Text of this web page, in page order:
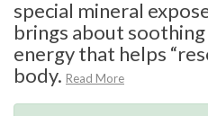
special mineral
brings about
energy that helps
body. Read More